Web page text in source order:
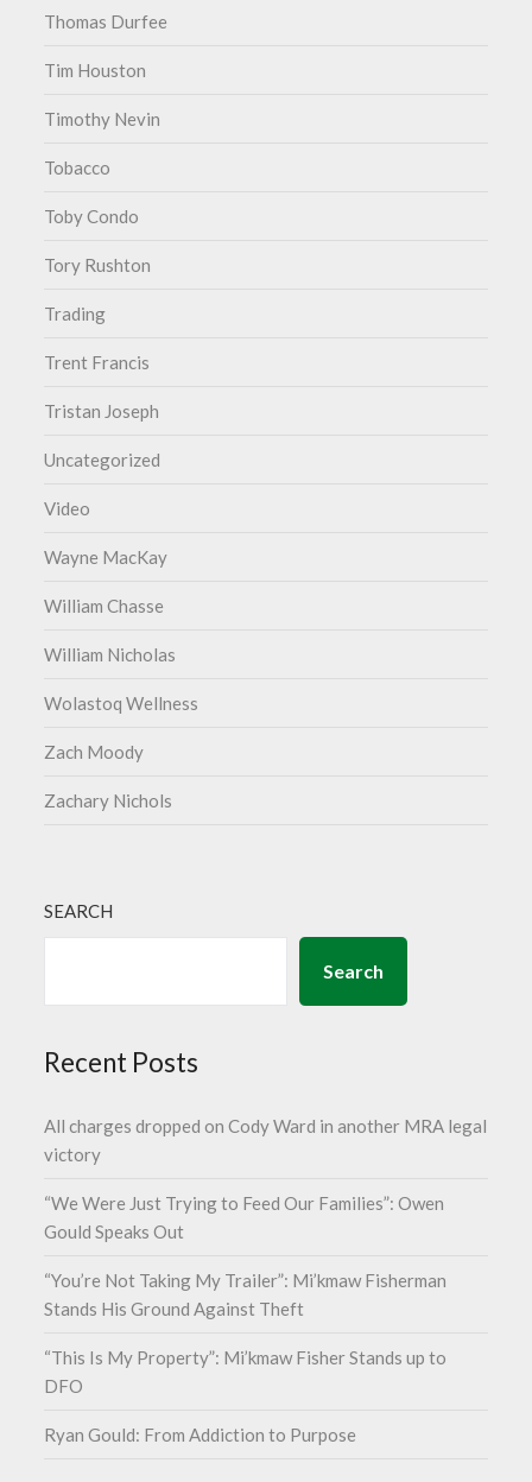
Thomas Durfee
Tim Houston
Timothy Nevin
Tobacco
Toby Condo
Tory Rushton
Trading
Trent Francis
Tristan Joseph
Uncategorized
Video
Wayne MacKay
William Chasse
William Nicholas
Wolastoq Wellness
Zach Moody
Zachary Nichols
SEARCH
Search
Recent Posts
All charges dropped on Cody Ward in another MRA legal
victory
“We Were Just Trying to Feed Our Families”: Owen
Gould Speaks Out
“You’re Not Taking My Trailer”: Mi’kmaw Fisherman
Stands His Ground Against Theft
“This Is My Property”: Mi’kmaw Fisher Stands up to
DFO
Ryan Gould: From Addiction to Purpose